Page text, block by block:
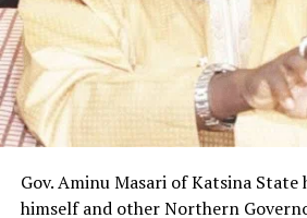
Gov. Aminu Masari of Katsina State
himself and other Northern